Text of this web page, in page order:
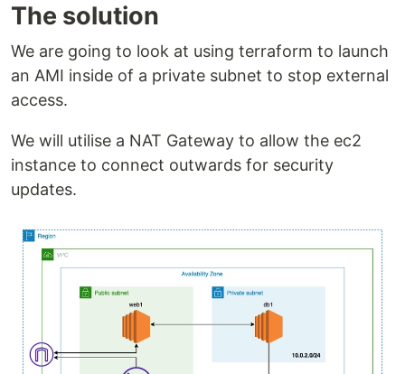
The solution
We are going to look at using terraform to launch
an AMI inside of a private subnet to stop external
access.
We will utilise a NAT Gateway to allow the ec2
instance to connect outwards for security
updates.